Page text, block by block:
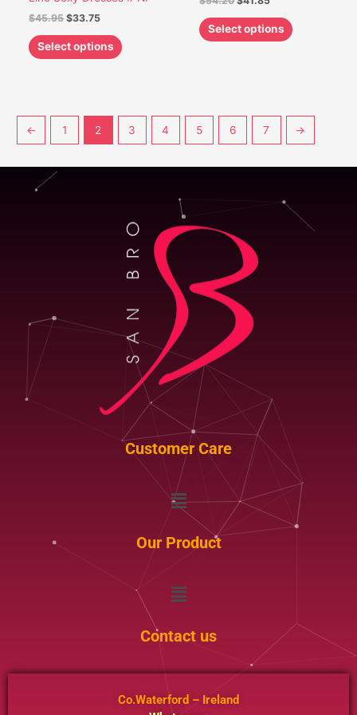
$45.95 $33.75
Select options
Select options
← 1 2 3 4 5 6 7 →
Customer Care
Menu
Our Product
Menu
Contact us
Co.Waterford – Ireland